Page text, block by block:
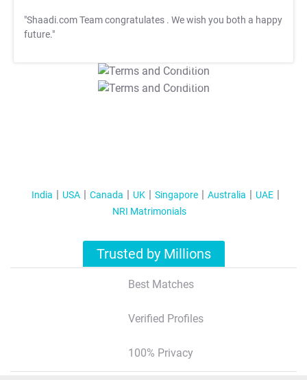
"Shaadi.com Team congratulates . We wish you both a happy
future."
T&C Apply
T&C Apply
India USA Canada UK Singapore Australia
UAE
NRI Matrimonials
Trusted by Millions
Best Matches
Verified Profiles
100% Privacy